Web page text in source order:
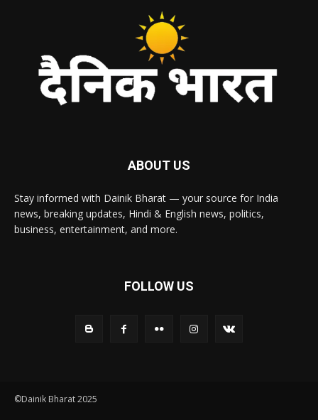
ABOUT US
Stay informed with Dainik Bharat — your source for India
news, breaking updates, Hindi & English news, politics,
business, entertainment, and more.
FOLLOW US
©Dainik Bharat 2025